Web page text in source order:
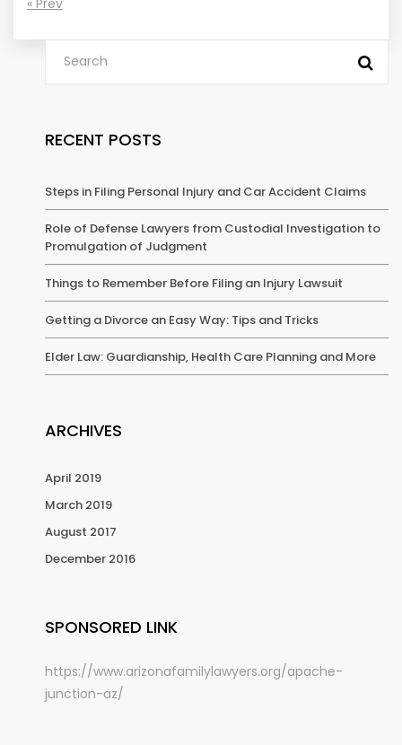
RECENT POSTS
Steps in Filing Personal Injury and Car Accident Claims
Role of Defense Lawyers from Custodial Investigation to
Promulgation of Judgment
Things to Remember Before Filing an Injury Lawsuit
Getting a Divorce an Easy Way: Tips and Tricks
Elder Law: Guardianship, Health Care Planning and More
ARCHIVES
April 2019
March 2019
August 2017
December 2016
SPONSORED LINK
https://www.arizonafamilylawyers.org/apache-
junction-az/